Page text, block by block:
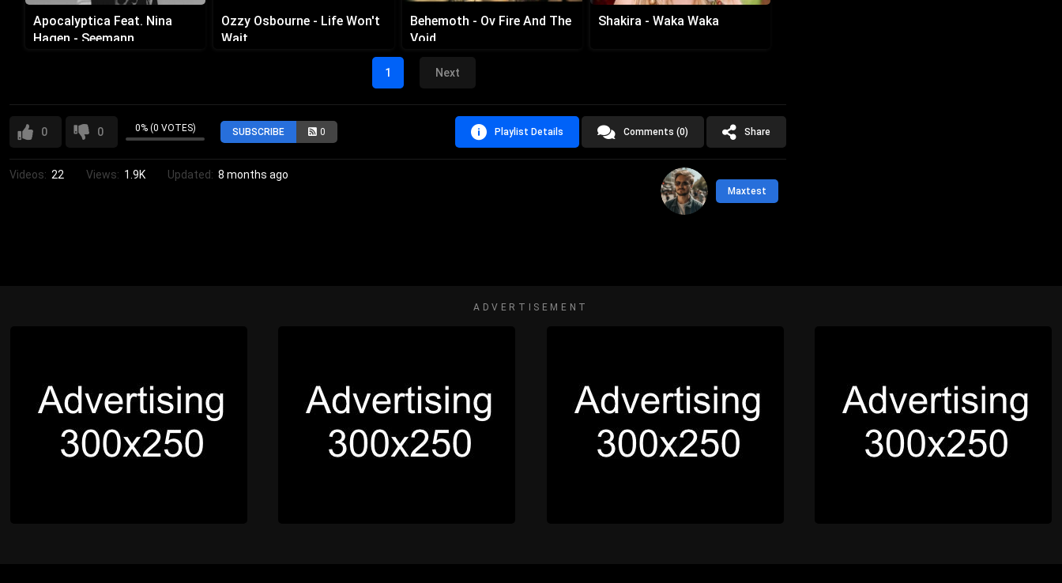
Apocalyptica Feat. Nina
Hagen - Seemann
Ozzy Osbourne - Life Won't
Wait
Behemoth - Ov Fire And The
Void
Shakira - Waka Waka
1 Next
0 0 0% (0 VOTES) SUBSCRIBE 0 Playlist Details Comments (0) Share
Maxtest
Videos: 22 Views: 1.9K Updated: 8 months ago
ADVERTISEMENT